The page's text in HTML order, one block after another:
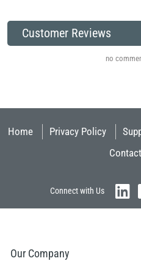
Customer Reviews
no
Home Privacy Policy
Connect with Us
Our Company